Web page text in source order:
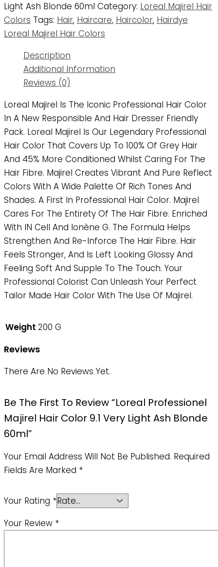
Light Ash Blonde 60ml Category: Loreal Majirel Hair
Colors Tags: Hair, Haircare, Haircolor, Hairdye
Loreal Majirel Hair Colors
Description
Additional Information
Reviews (0)
Loreal Majirel Is The Iconic Professional Hair Color
In A New Responsible And Hair Dresser Friendly
Pack. Loreal Majirel Is Our Legendary Professional
Hair Color That Covers Up To 100% Of Grey Hair
And 45% More Conditioned Whilst Caring For The
Hair Fibre. Majirel Creates Vibrant And Pure Reflect
Colors With A Wide Palette Of Rich Tones And
Shades. A First In Professional Hair Color. Majirel
Cares For The Entirety Of The Hair Fibre. Enriched
With IN Cell And Ionène G. The Formula Helps
Strengthen And Re-Inforce The Hair Fibre. Hair
Feels Stronger, And Is Left Looking Glossy And
Feeling Soft And Supple To The Touch. Your
Professional Colorist Can Unleash Your Perfect
Tailor Made Hair Color With The Use Of Majirel.
Weight 200 G
Reviews
There Are No Reviews Yet.
Be The First To Review “Loreal Professionel
Majirel Hair Color 9.1 Very Light Ash Blonde
60ml”
Your Email Address Will Not Be Published. Required
Fields Are Marked *
Your Rating *
Your Review *